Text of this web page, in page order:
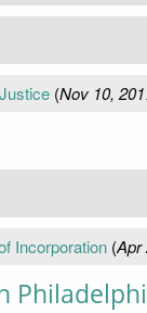
(Nov 10,
Incorporation(Apr